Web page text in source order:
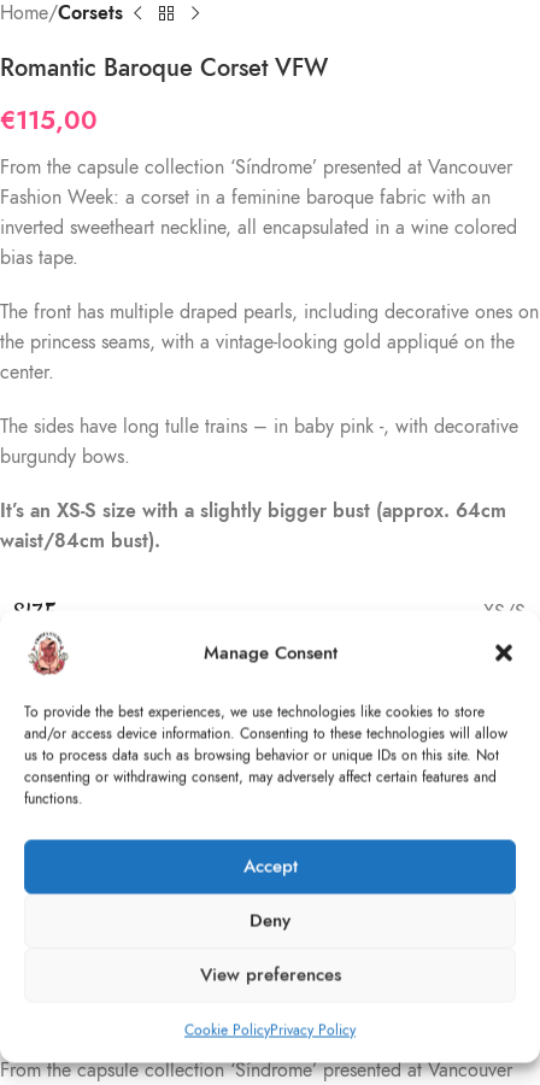
Manage Consent
To provide the best experiences, we use technologies like cookies to store
and/or access device information. Consenting to these technologies will allow
us to process data such as browsing behavior or unique IDs on this site. Not
consenting or withdrawing consent, may adversely affect certain features and
functions.
Accept
Deny
View preferences
Cookie PolicyPrivacy Policy
Home Corsets
Romantic Baroque Corset VFW
€115,00
From the capsule collection ‘Síndrome’ presented at Vancouver
Fashion Week: a corset in a feminine baroque fabric with an
inverted sweetheart neckline, all encapsulated in a wine colored
bias tape.
The front has multiple draped pearls, including decorative ones on
the princess seams, with a vintage-looking gold appliqué on the
center.
The sides have long tulle trains – in baby pink -, with decorative
burgundy bows.
It’s an XS-S size with a slightly bigger bust (approx. 64cm
waist/84cm bust).
SIZE XS/S
1 in stock
ADD TO CART
Compare Add to wishlist
Ready to Ship
Tags: Baroque, Black, Burgundy, Gothic, Pearls, Pink, Romantic
From the capsule collection ‘Síndrome’ presented at Vancouver